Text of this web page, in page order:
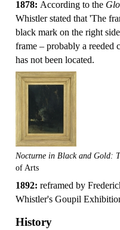
1878: According to the
Whistler stated that 'The
black mark on the right
frame – probably a reeded
has not been located.
Nocturne in Black and Gold:
of Arts
1892: reframed by
Whistler's Goupil
History